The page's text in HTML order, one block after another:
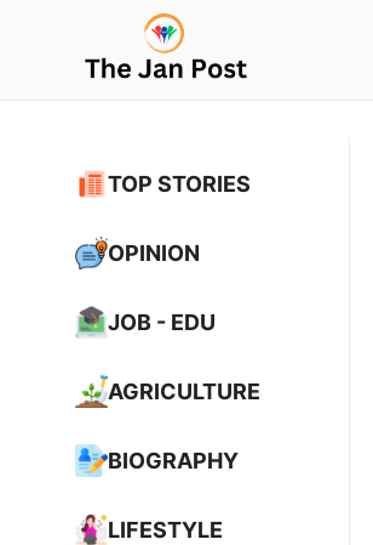
TOP STORIES
OPINION
JOB - EDU
AGRICULTURE
BIOGRAPHY
LIFESTYLE